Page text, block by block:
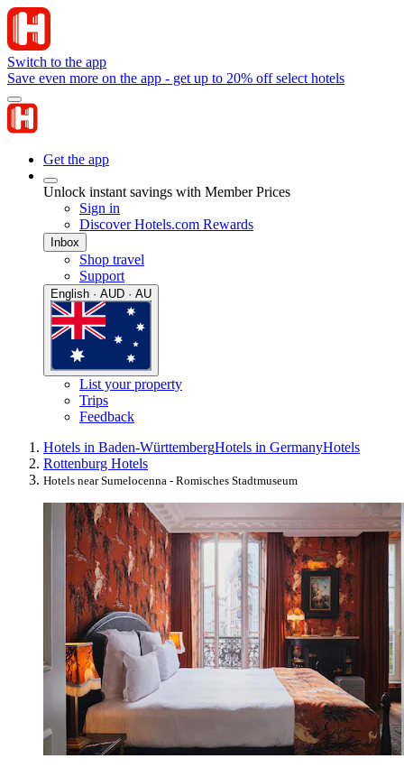
Switch to the app
Save even more on the app - get up to 20% off select hotels
Get the app
Unlock instant savings with Member Prices
Sign in
Discover Hotels.com Rewards
Inbox
Shop travel
Support
English · AUD · AU
List your property
Trips
Feedback
Hotels in Baden-WürttembergHotels in GermanyHotels
Rottenburg Hotels
Hotels near Sumelocenna - Romisches Stadtmuseum